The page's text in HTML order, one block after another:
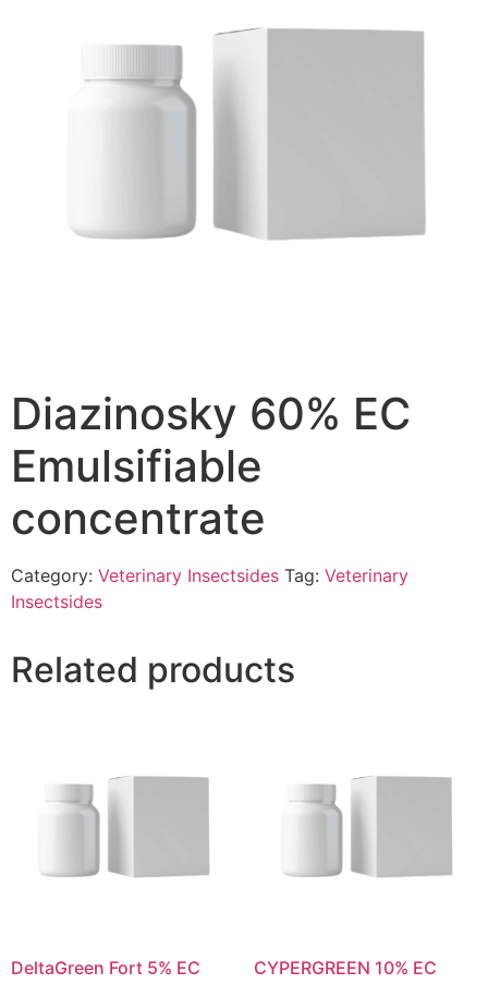
Diazinosky 60% EC
Emulsifiable
concentrate
Category: Veterinary Insectsides Tag: Veterinary
Insectsides
Related products
DeltaGreen Fort 5% EC CYPERGREEN 10% EC